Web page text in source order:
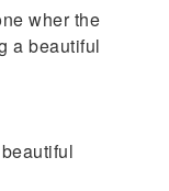
wher the
a beautiful